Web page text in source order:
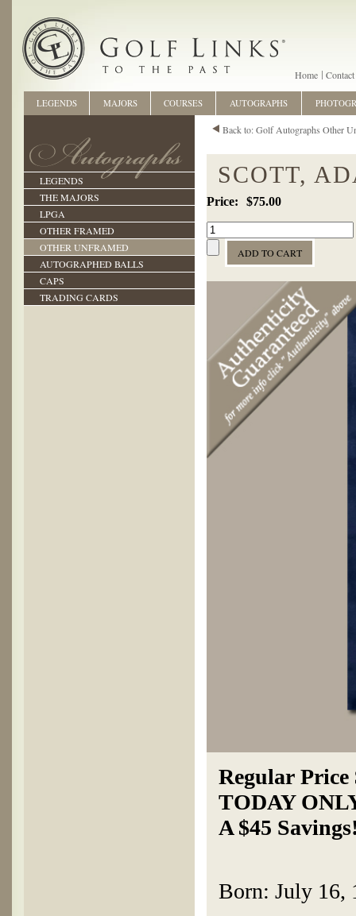
Home Contact
LEGENDS
THE MAJORS
LPGA
OTHER FRAMED
OTHER UNFRAMED
AUTOGRAPHED BALLS
CAPS
TRADING CARDS
Back to: Golf Autographs Other
SCOTT,
$75.00
Regular Price
TODAY
A $45
Born: July 16,
LEGENDS MAJORS COURSES AUTOGRAPHS